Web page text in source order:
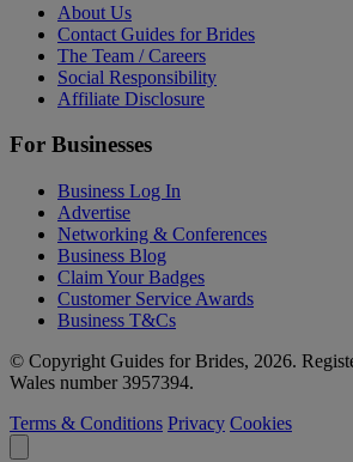
About Us
Contact Guides for Brides
The Team / Careers
Social Responsibility
Affiliate Disclosure
For Businesses
Business Log In
Advertise
Networking & Conferences
Business Blog
Claim Your Badges
Customer Service Awards
Business T&Cs
© Copyright Guides for Brides, 2026.
Wales number 3957394.
Terms & Conditions Privacy Cookies